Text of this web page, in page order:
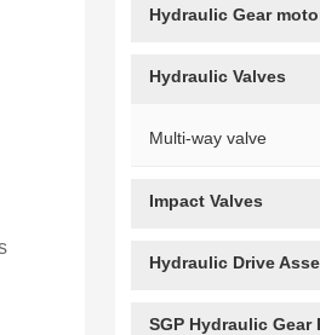
Hydraulic Gear
Hydraulic Valves
Multi-way valve
Impact Valves
Hydraulic Drive
SGP Hydraulic Gear